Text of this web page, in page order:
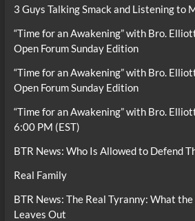
3 Guys Talking Smack and Listening to
“Time for an Awakening” with Bro.
Open Forum Sunday Edition
“Time for an Awakening” with Bro.
Open Forum Sunday Edition
“Time for an Awakening” with Bro.
6:00 PM (EST)
BTR News: Who Is Allowed to Defend
Real Family
BTR News: The Real Tyranny: What
Leaves Out